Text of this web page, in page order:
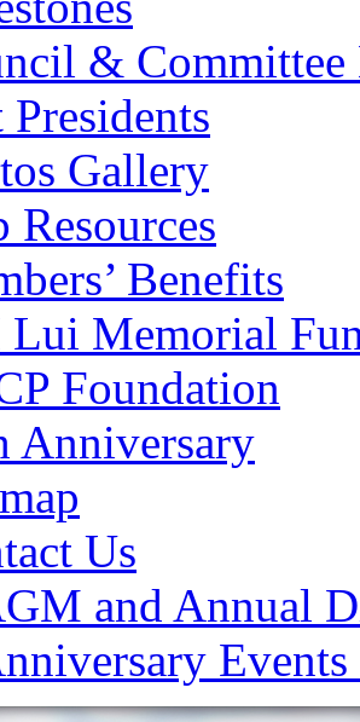
& Committee
Presidents
Gallery
Resources
Benefits
Memorial
Foundation
Anniversary
Us
and Annual